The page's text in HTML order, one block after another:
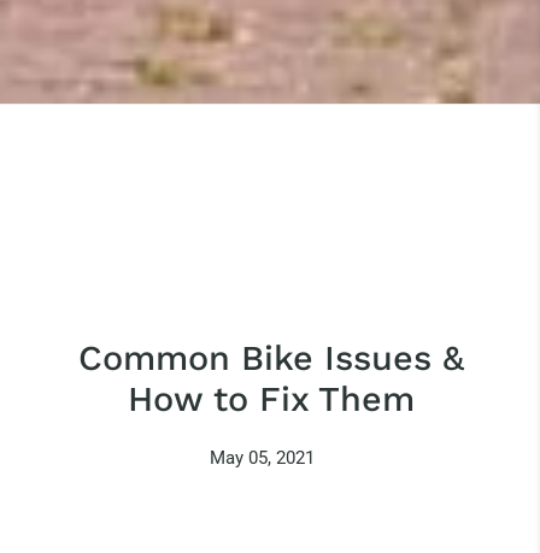
Common Bike Issues &
How to Fix Them
May 05, 2021